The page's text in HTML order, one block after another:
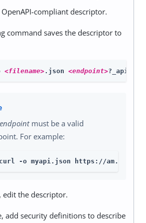
compliant descriptor.
command saves the descriptor to
<filename>.json <endpoint>?_api
endpointmust be a valid
For example:
curl -o myapi.json https://
edit the descriptor.
add security definitions to describe